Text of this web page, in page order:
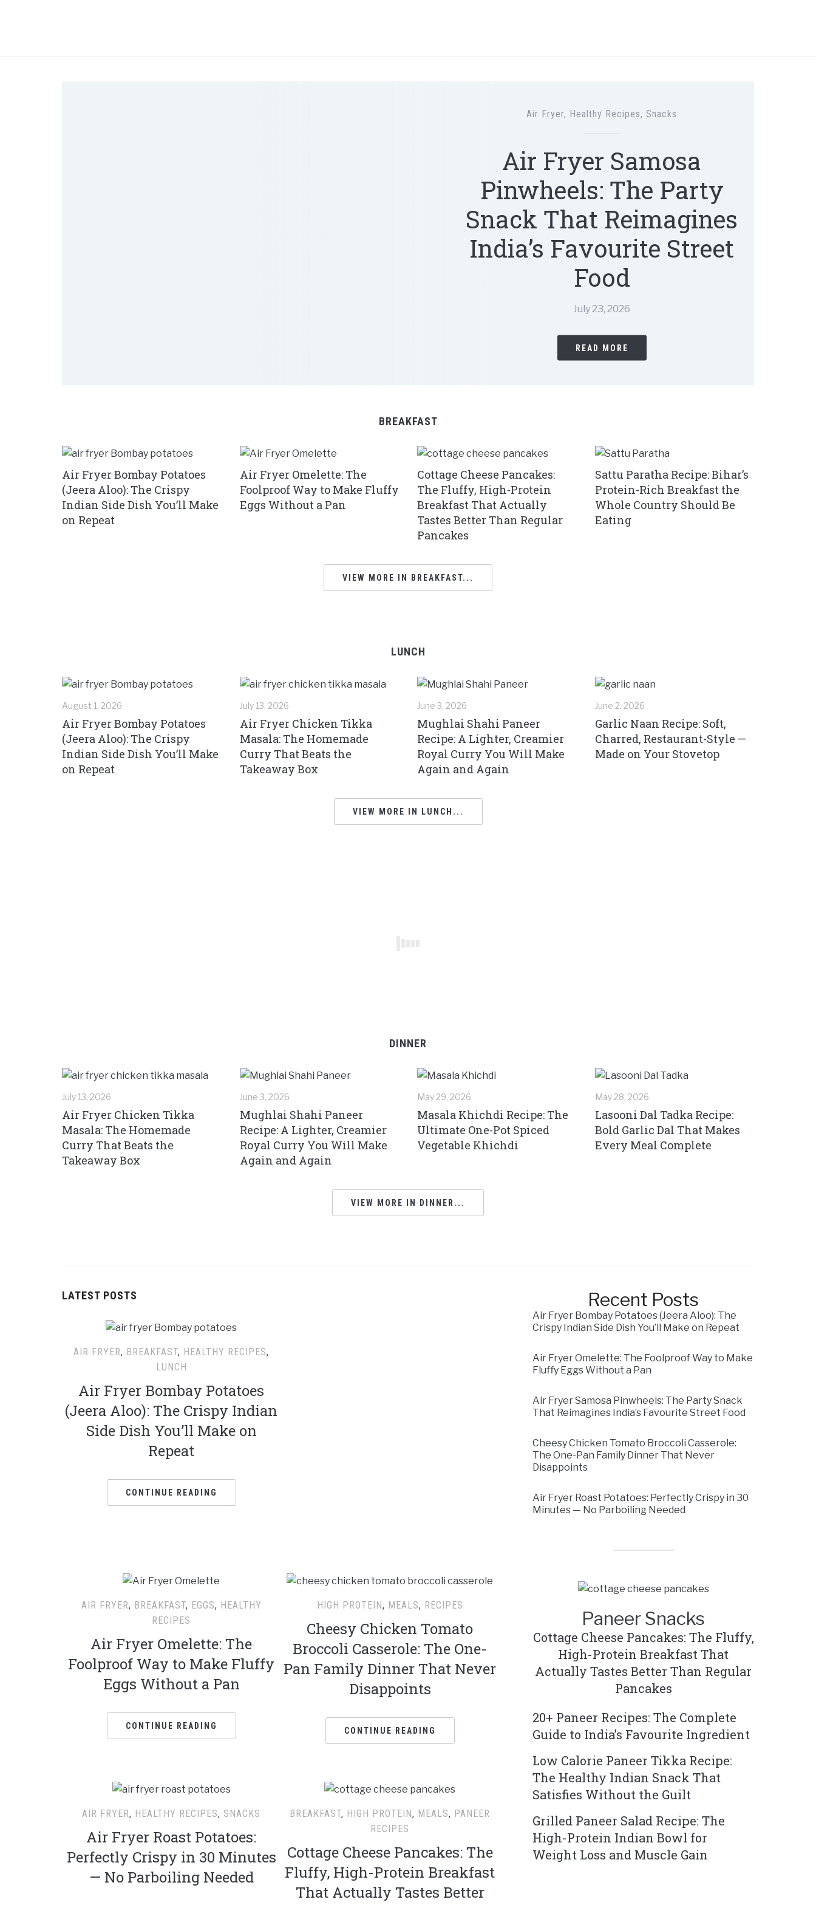
Air Fryer, Healthy Recipes, Snacks
Air Fryer Samosa
Pinwheels: The Party
Snack That Reimagines
India’s Favourite Street
Food
July 23, 2026
READ MORE
BREAKFAST
Air Fryer Bombay Potatoes
(Jeera Aloo): The Crispy
Indian Side Dish You’ll Make
on Repeat
Air Fryer Omelette: The
Foolproof Way to Make Fluffy
Eggs Without a Pan
Cottage Cheese Pancakes:
The Fluffy, High-Protein
Breakfast That Actually
Tastes Better Than Regular
Pancakes
Sattu Paratha Recipe: Bihar’s
Protein-Rich Breakfast the
Whole Country Should Be
Eating
VIEW MORE IN BREAKFAST...
LUNCH
August 1, 2026
Air Fryer Bombay Potatoes
(Jeera Aloo): The Crispy
Indian Side Dish You’ll Make
on Repeat
July 13, 2026
Air Fryer Chicken Tikka
Masala: The Homemade
Curry That Beats the
Takeaway Box
June 3, 2026
Mughlai Shahi Paneer
Recipe: A Lighter, Creamier
Royal Curry You Will Make
Again and Again
June 2, 2026
Garlic Naan Recipe: Soft,
Charred, Restaurant-Style —
Made on Your Stovetop
VIEW MORE IN LUNCH...
DINNER
July 13, 2026
Air Fryer Chicken Tikka
Masala: The Homemade
Curry That Beats the
Takeaway Box
June 3, 2026
Mughlai Shahi Paneer
Recipe: A Lighter, Creamier
Royal Curry You Will Make
Again and Again
May 29, 2026
Masala Khichdi Recipe: The
Ultimate One-Pot Spiced
Vegetable Khichdi
May 28, 2026
Lasooni Dal Tadka Recipe:
Bold Garlic Dal That Makes
Every Meal Complete
VIEW MORE IN DINNER...
LATEST POSTS
AIR FRYER, BREAKFAST, HEALTHY RECIPES,
LUNCH
Air Fryer Bombay Potatoes
(Jeera Aloo): The Crispy Indian
Side Dish You’ll Make on
Repeat
CONTINUE READING
AIR FRYER, BREAKFAST, EGGS, HEALTHY
RECIPES
Air Fryer Omelette: The
Foolproof Way to Make Fluffy
Eggs Without a Pan
CONTINUE READING
HIGH PROTEIN, MEALS, RECIPES
Cheesy Chicken Tomato
Broccoli Casserole: The One-
Pan Family Dinner That Never
Disappoints
CONTINUE READING
AIR FRYER, HEALTHY RECIPES, SNACKS
Air Fryer Roast Potatoes:
Perfectly Crispy in 30 Minutes
— No Parboiling Needed
BREAKFAST, HIGH PROTEIN, MEALS, PANEER
RECIPES
Cottage Cheese Pancakes: The
Fluffy, High-Protein Breakfast
That Actually Tastes Better
Recent Posts
Air Fryer Bombay Potatoes (Jeera Aloo): The
Crispy Indian Side Dish You’ll Make on Repeat
Air Fryer Omelette: The Foolproof Way to Make
Fluffy Eggs Without a Pan
Air Fryer Samosa Pinwheels: The Party Snack
That Reimagines India’s Favourite Street Food
Cheesy Chicken Tomato Broccoli Casserole:
The One-Pan Family Dinner That Never
Disappoints
Air Fryer Roast Potatoes: Perfectly Crispy in 30
Minutes — No Parboiling Needed
Paneer Snacks
Cottage Cheese Pancakes: The Fluffy,
High-Protein Breakfast That
Actually Tastes Better Than Regular
Pancakes
20+ Paneer Recipes: The Complete
Guide to India’s Favourite Ingredient
Low Calorie Paneer Tikka Recipe:
The Healthy Indian Snack That
Satisfies Without the Guilt
Grilled Paneer Salad Recipe: The
High-Protein Indian Bowl for
Weight Loss and Muscle Gain